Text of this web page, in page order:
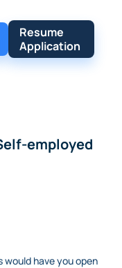
Resume
Application
employed
have you open